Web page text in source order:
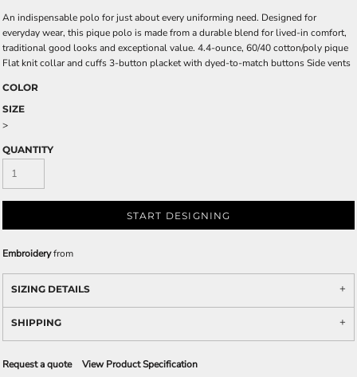
An indispensable polo for just about every uniforming need. Designed for
everyday wear, this pique polo is made from a durable blend for lived-in comfort,
traditional good looks and exceptional value. 4.4-ounce, 60/40 cotton/poly pique
Flat knit collar and cuffs 3-button placket with dyed-to-match buttons Side vents
COLOR
SIZE
>
QUANTITY
START DESIGNING
Embroideryfrom
SIZING DETAILS
SHIPPING
Request a quote View Product Specification